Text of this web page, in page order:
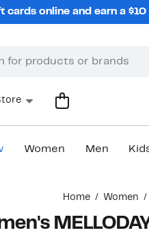
cards online and earn a
Women Men
Home Women